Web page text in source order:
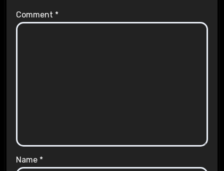
Comment *
Name *